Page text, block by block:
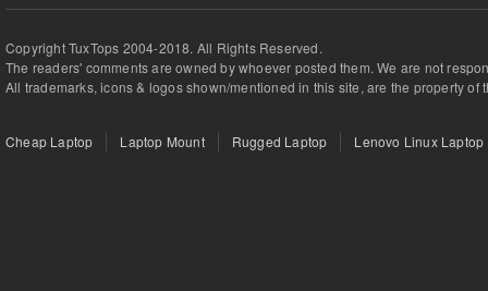
Copyright TuxTops 2004-2018. All Rights Reserved.
The readers' comments are owned by whoever posted them. We are not
All trademarks, icons & logos shown/mentioned in this site, are the property of
Cheap Laptop Laptop Mount Rugged Laptop Lenovo Linux Laptop